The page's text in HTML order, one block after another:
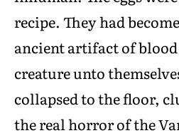
recipe. They had
ancient artifact of blood
creature unto
collapsed to the floor,
the real horror of the